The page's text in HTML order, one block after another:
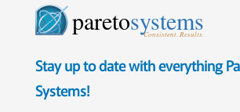
paretosystems
Consistent. Results.
Stay up to date with everything
Systems!